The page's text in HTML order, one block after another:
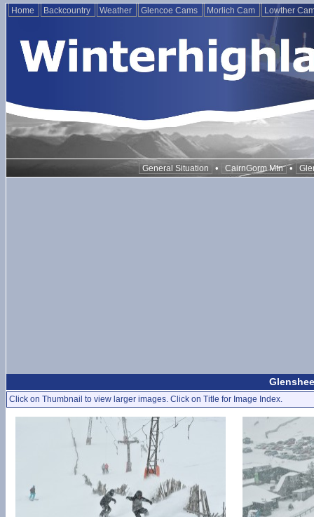
Home Backcountry Weather Glencoe Cams Morlich Cam Lowther
General Situation • CairnGorm Mtn •
Click on Thumbnail to view larger images. Click on Title for Image Index.